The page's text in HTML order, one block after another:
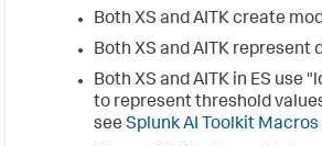
Both XS and AITK create
Both XS and AITK
Both XS and AITK in ES use
to represent threshold
see Splunk AI Toolkit